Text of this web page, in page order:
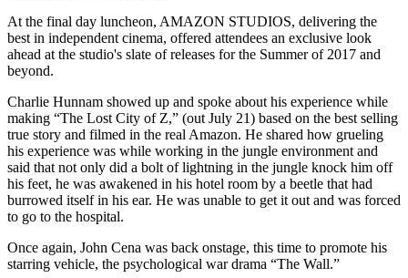
At the final day luncheon, AMAZON STUDIOS, delivering the
best in independent cinema, offered attendees an exclusive look
ahead at the studio's slate of releases for the Summer of 2017 and
beyond.
Charlie Hunnam showed up and spoke about his experience while
making “The Lost City of Z,” (out July 21) based on the best selling
true story and filmed in the real Amazon. He shared how grueling
his experience was while working in the jungle environment and
said that not only did a bolt of lightning in the jungle knock him off
his feet, he was awakened in his hotel room by a beetle that had
burrowed itself in his ear. He was unable to get it out and was forced
to go to the hospital.
Once again, John Cena was back onstage, this time to promote his
starring vehicle, the psychological war drama “The Wall.”